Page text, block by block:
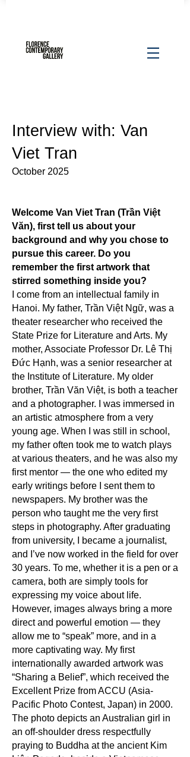
Interview with: Van
Viet Tran
October 2025
Welcome Van Viet Tran (Trần Việt
Văn), first tell us about your
background and why you chose to
pursue this career. Do you
remember the first artwork that
stirred something inside you?
I come from an intellectual family in
Hanoi. My father, Trần Việt Ngữ, was a
theater researcher who received the
State Prize for Literature and Arts. My
mother, Associate Professor Dr. Lê Thị
Đức Hạnh, was a senior researcher at
the Institute of Literature. My older
brother, Trần Văn Việt, is both a teacher
and a photographer. I was immersed in
an artistic atmosphere from a very
young age. When I was still in school,
my father often took me to watch plays
at various theaters, and he was also my
first mentor — the one who edited my
early writings before I sent them to
newspapers. My brother was the
person who taught me the very first
steps in photography. After graduating
from university, I became a journalist,
and I’ve now worked in the field for over
30 years. To me, whether it is a pen or a
camera, both are simply tools for
expressing my voice about life.
However, images always bring a more
direct and powerful emotion — they
allow me to “speak” more, and in a
more captivating way. My first
internationally awarded artwork was
“Sharing a Belief”, which received the
Excellent Prize from ACCU (Asia-
Pacific Photo Contest, Japan) in 2000.
The photo depicts an Australian girl in
an off-shoulder dress respectfully
praying to Buddha at the ancient Kim